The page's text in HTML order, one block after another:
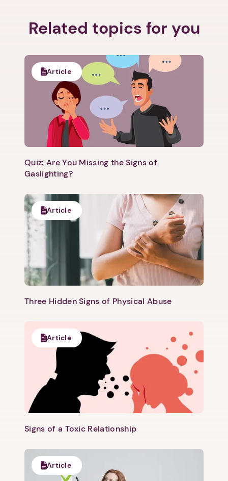
Related topics for you
Article
Quiz: Are You Missing the Signs of
Gaslighting?
Article
Three Hidden Signs of Physical Abuse
Article
Signs of a Toxic Relationship
Article